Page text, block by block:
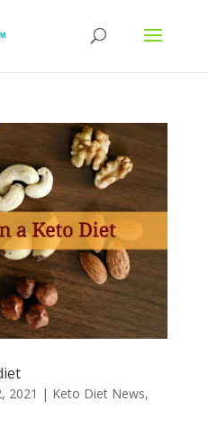
2021 | Keto Diet News,